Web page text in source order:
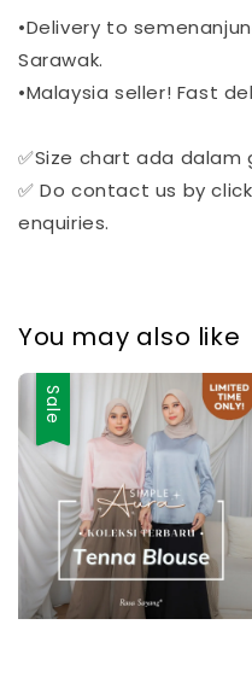
•Delivery to
Sarawak.
•Malaysia seller! Fast
✅Size chart ada dalam
✅ Do contact us by
enquiries.
You may also like
Sale